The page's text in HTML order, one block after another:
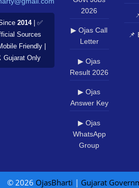
2014| ✅
Sources
Friendly |
Only
2026
▶ Ojas Call
Letter
▶ Ojas
Result 2026
▶ Ojas
Answer Key
▶ Ojas
WhatsApp
Group
📌
© 2026 OjasBharti | Gujarat